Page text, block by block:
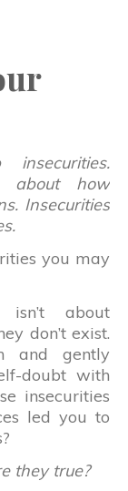
insecurities.
about how
Insecurities
you may
isn’t about
don’t exist.
and gently
doubt with
insecurities
led you to
they true?